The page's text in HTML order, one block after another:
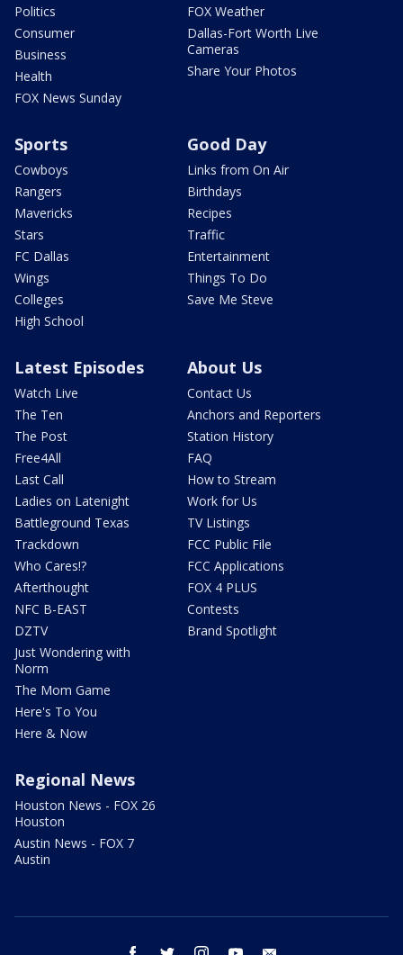
Politics
Consumer
Business
Health
FOX News Sunday
FOX Weather
Dallas-Fort Worth Live
Cameras
Share Your Photos
Sports
Cowboys
Rangers
Mavericks
Stars
FC Dallas
Wings
Colleges
High School
Good Day
Links from On Air
Birthdays
Recipes
Traffic
Entertainment
Things To Do
Save Me Steve
Latest Episodes
Watch Live
The Ten
The Post
Free4All
Last Call
Ladies on Latenight
Battleground Texas
Trackdown
Who Cares!?
Afterthought
NFC B-EAST
DZTV
Just Wondering with
Norm
The Mom Game
Here's To You
Here & Now
About Us
Contact Us
Anchors and Reporters
Station History
FAQ
How to Stream
Work for Us
TV Listings
FCC Public File
FCC Applications
FOX 4 PLUS
Contests
Brand Spotlight
Regional News
Houston News - FOX 26
Houston
Austin News - FOX 7
Austin